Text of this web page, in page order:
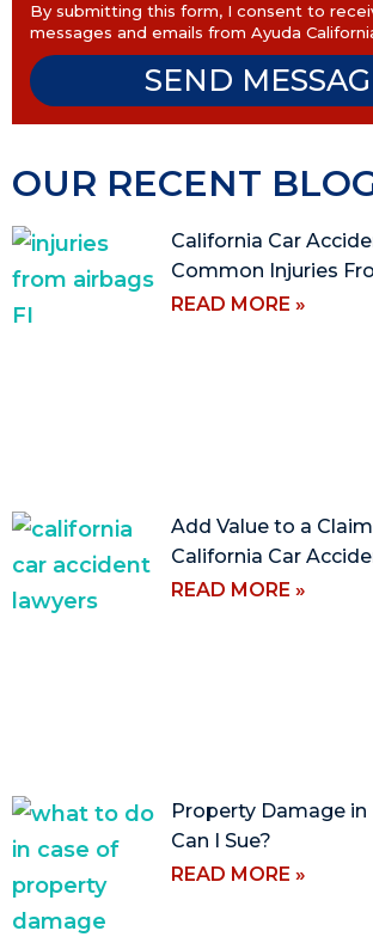
By submitting this form, I consent to
messages and emails from Ayuda
SEND
OUR RECENT
California Car
Common Injuries
READ MORE »
Add Value to a
California Car
READ MORE »
Property Damage in
Can I Sue?
READ MORE »